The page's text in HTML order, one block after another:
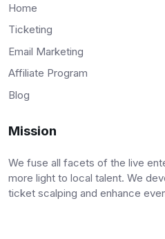
Home
Ticketing
Email Marketing
Affiliate Program
Blog
Mission
We fuse all facets of the live
more light to local talent. We
ticket scalping and enhance